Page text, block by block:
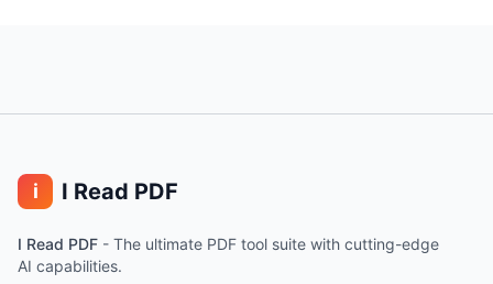
i I Read PDF
I Read PDF - The ultimate PDF tool suite with cutting-edge
AI capabilities.